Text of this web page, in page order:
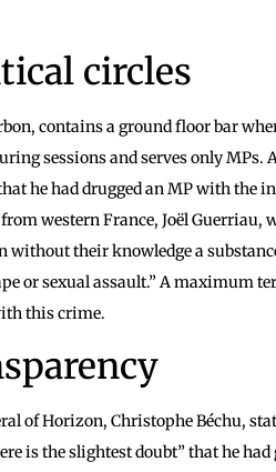
circles
contains a ground floor bar
sessions and serves only MPs.
he had drugged an MP with the
western France, Joël Guerriau,
without their knowledge a
or sexual assault.” A maximum
this crime.
of Horizon, Christophe Béchu,
is the slightest doubt” that he had